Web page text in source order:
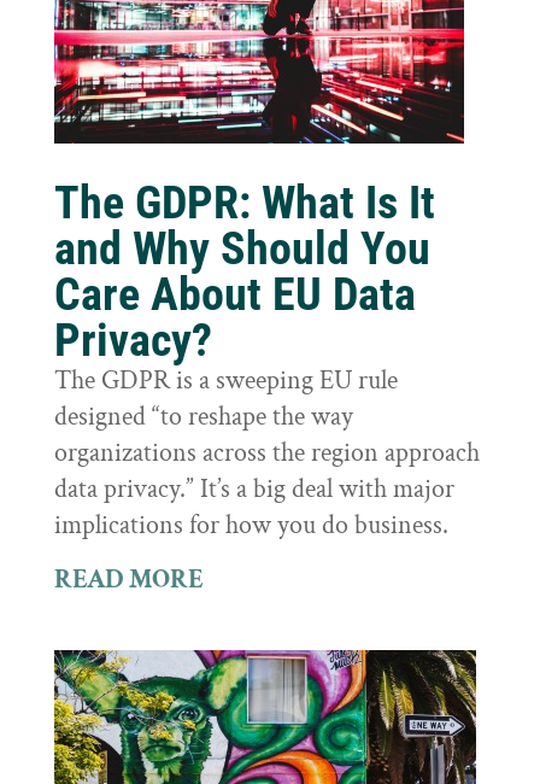
The GDPR: What Is It
and Why Should You
Care About EU Data
Privacy?
The GDPR is a sweeping EU rule
designed “to reshape the way
organizations across the region approach
data privacy.” It’s a big deal with major
implications for how you do business.
READ MORE